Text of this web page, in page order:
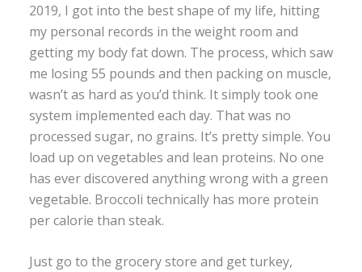
2019, I got into the best shape of my life, hitting
my personal records in the weight room and
getting my body fat down. The process, which saw
me losing 55 pounds and then packing on muscle,
wasn’t as hard as you’d think. It simply took one
system implemented each day. That was no
processed sugar, no grains. It’s pretty simple. You
load up on vegetables and lean proteins. No one
has ever discovered anything wrong with a green
vegetable. Broccoli technically has more protein
per calorie than steak.
Just go to the grocery store and get turkey,